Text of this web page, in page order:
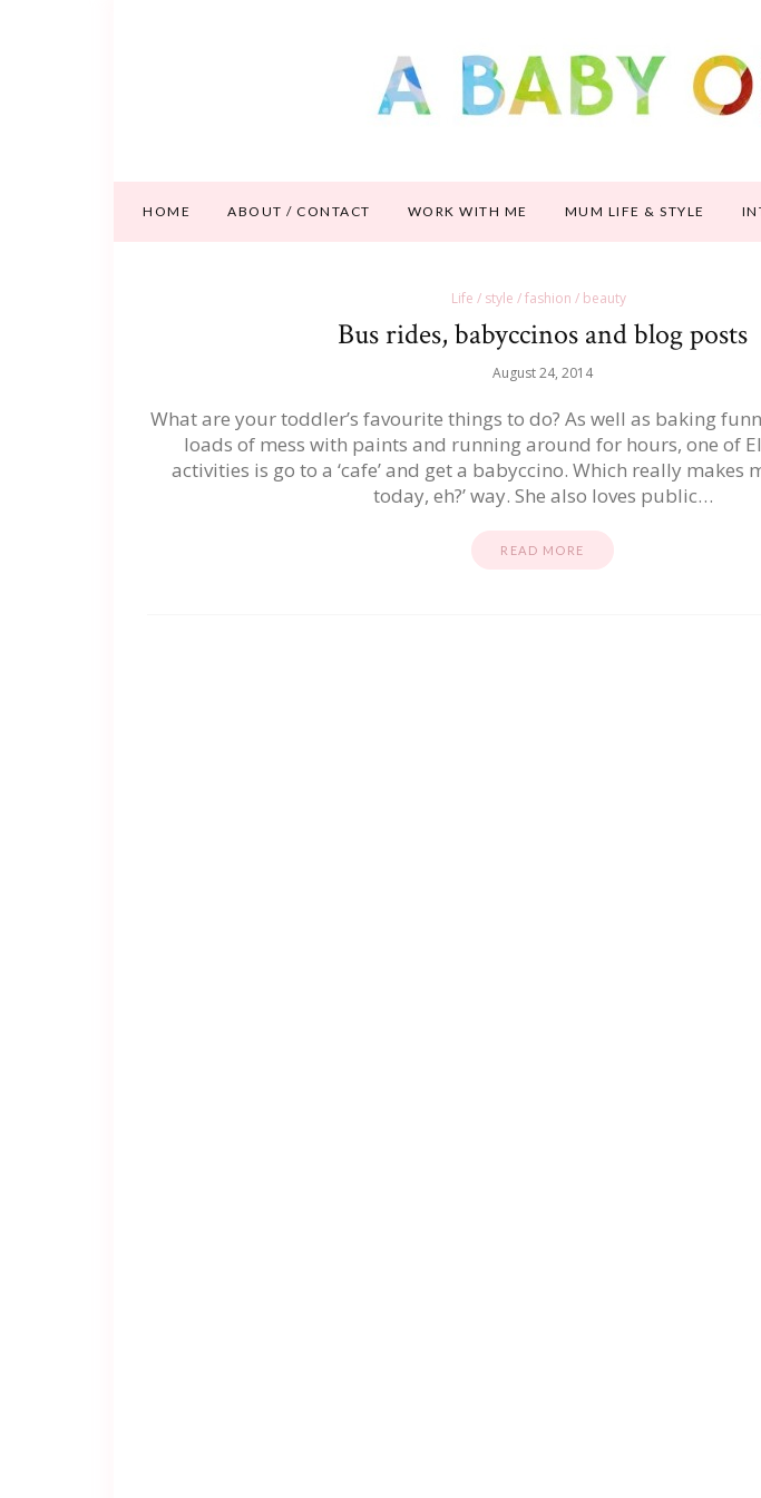
HOME ABOUT / CONTACT WORK WITH ME MUM LIFE & STYLE
Life / style / fashion / beauty
Bus rides, babyccinos and blog posts
August 24, 2014
What are your toddler’s favourite things to do? As well as baking
loads of mess with paints and running around for hours, one of
activities is go to a ‘cafe’ and get a babyccino. Which really makes
today, eh?’ way. She also loves public…
READ MORE